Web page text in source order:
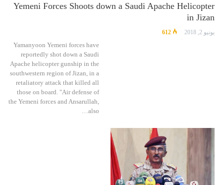
Yemeni Forces Shoots down a Saudi Apache Helicopter
in Jizan
يونيو 2, 2018 612
Yamanyoon Yemeni forces have
reportedly shot down a Saudi
Apache helicopter gunship in the
southwestern region of Jizan, in a
retaliatory attack that killed all
those on board. "Air defense of
the Yemeni forces and Ansarullah,
also…